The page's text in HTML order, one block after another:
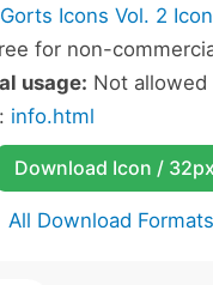
Gorts Icons Vol. 2
for non-
usage: Not allowed
info.html
Download Icon / 32px
All Download Formats